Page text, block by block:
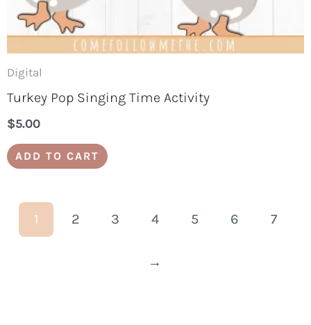
Digital
Turkey Pop Singing Time Activity
$5.00
ADD TO CART
1 2 3 4 5 6 7
→